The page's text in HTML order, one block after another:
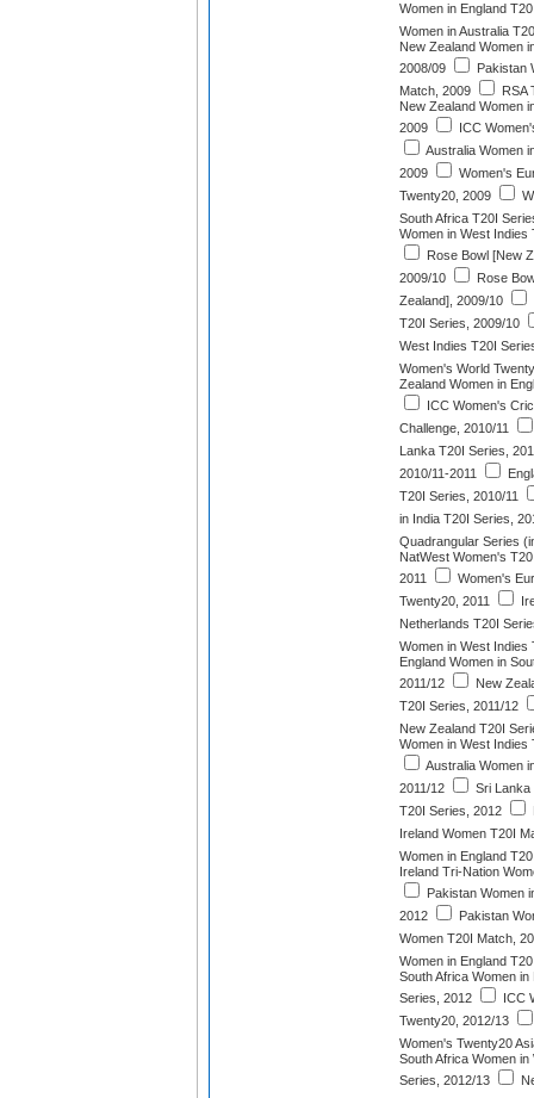
Women in England
Women in Australia
New Zealand Women
2008/09
Pakistan
Match, 2009
RSA
New Zealand Women
2009
ICC
Australia Women
2009
Women's
Twenty20, 2009
South Africa T20I
Women in West Indies
Rose Bowl [New
2009/10
Rose
Zealand], 2009/10
T20I Series, 2009/10
West Indies T20I
Women's World
Zealand Women in
ICC Women's
Challenge, 2010/11
Lanka T20I Series,
2010/11-2011
T20I Series, 2010/11
in India T20I Series,
Quadrangular Series
NatWest Women's
2011
Women's
Twenty20, 2011
Netherlands T20I
Women in West Indies
England Women in
2011/12
New
T20I Series, 2011/12
New Zealand T20I
Women in West Indies
Australia Women
2011/12
Sri Lanka
T20I Series, 2012
Ireland Women T20I
Women in England
Ireland Tri-Nation
Pakistan Women
2012
Pakistan
Women T20I Match,
Women in England
South Africa Women
Series, 2012
ICC
Twenty20, 2012/13
Women's Twenty20
South Africa Women
Series, 2012/13